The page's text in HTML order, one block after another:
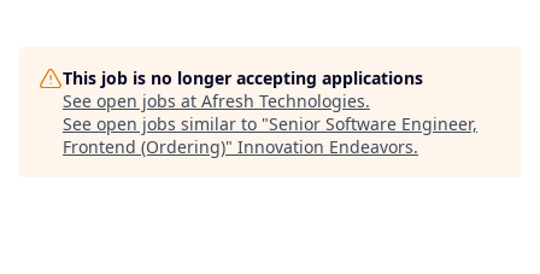
This job is no longer accepting applications
See open jobs at Afresh Technologies.
See open jobs similar to "Senior Software Engineer,
Frontend (Ordering)" Innovation Endeavors.